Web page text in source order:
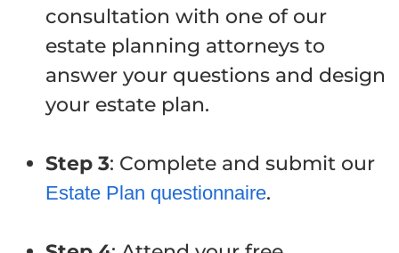
consultation with one of our
estate planning attorneys to
answer your questions and design
your estate plan.
Step 3: Complete and submit our
Estate Plan questionnaire.